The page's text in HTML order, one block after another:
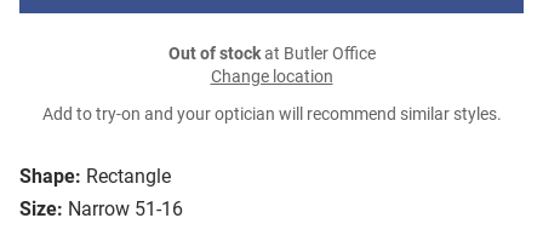
Shape: Rectangle
Size: Narrow 51-16
Out of stockat Butler Office
Change location
Add to try-on and your optician will recommend similar styles.